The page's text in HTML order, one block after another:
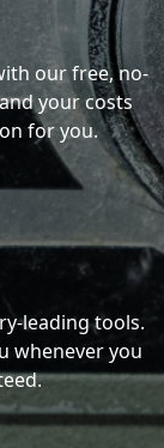
our free, no-
your costs
for you.
leading tools.
whenever you